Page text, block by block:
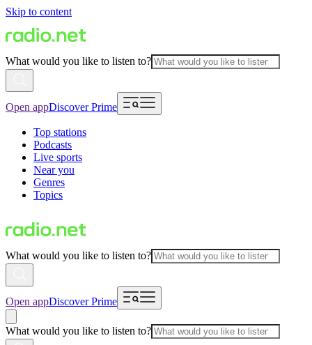
Skip to content
What would you like to listen to?
Open appDiscover Prime
Top stations
Podcasts
Live sports
Near you
Genres
Topics
What would you like to listen to?
Open appDiscover Prime
What would you like to listen to?